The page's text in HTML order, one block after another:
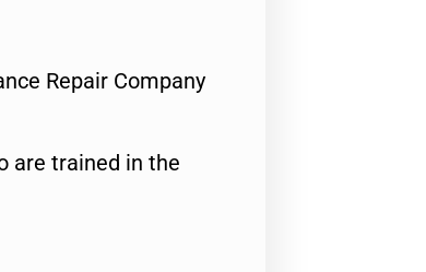
Repair Company
are trained in the